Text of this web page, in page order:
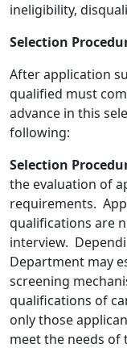
ineligibility,
Selection
After application
qualified must
advance in this
following:
Selection
the evaluation of
requirements.
qualifications are
interview.
Department may
screening
qualifications of
only those
meet the needs